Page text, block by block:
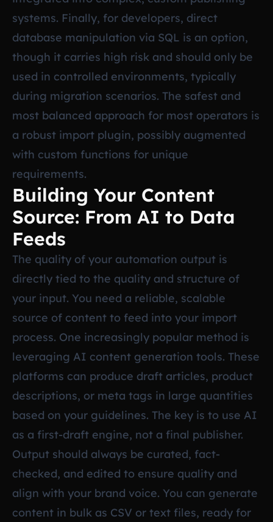
systems. Finally, for developers, direct
database manipulation via SQL is an option,
though it carries high risk and should only be
used in controlled environments, typically
during migration scenarios. The safest and
most balanced approach for most operators is
a robust import plugin, possibly augmented
with custom functions for unique
requirements.
Building Your Content
Source: From AI to Data
Feeds
The quality of your automation output is
directly tied to the quality and structure of
your input. You need a reliable, scalable
source of content to feed into your import
process. One increasingly popular method is
leveraging AI content generation tools. These
platforms can produce draft articles, product
descriptions, or meta tags in large quantities
based on your guidelines. The key is to use AI
as a first-draft engine, not a final publisher.
Output should always be curated, fact-
checked, and edited to ensure quality and
align with your brand voice. You can generate
content in bulk as CSV or text files, ready for